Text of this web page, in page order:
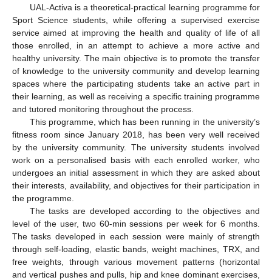
UAL-Activa is a theoretical-practical learning programme for
Sport Science students, while offering a supervised exercise
service aimed at improving the health and quality of life of all
those enrolled, in an attempt to achieve a more active and
healthy university. The main objective is to promote the transfer
of knowledge to the university community and develop learning
spaces where the participating students take an active part in
their learning, as well as receiving a specific training programme
and tutored monitoring throughout the process.
This programme, which has been running in the university’s
fitness room since January 2018, has been very well received
by the university community. The university students involved
work on a personalised basis with each enrolled worker, who
undergoes an initial assessment in which they are asked about
their interests, availability, and objectives for their participation in
the programme.
The tasks are developed according to the objectives and
level of the user, two 60-min sessions per week for 6 months.
The tasks developed in each session were mainly of strength
through self-loading, elastic bands, weight machines, TRX, and
free weights, through various movement patterns (horizontal
and vertical pushes and pulls, hip and knee dominant exercises,